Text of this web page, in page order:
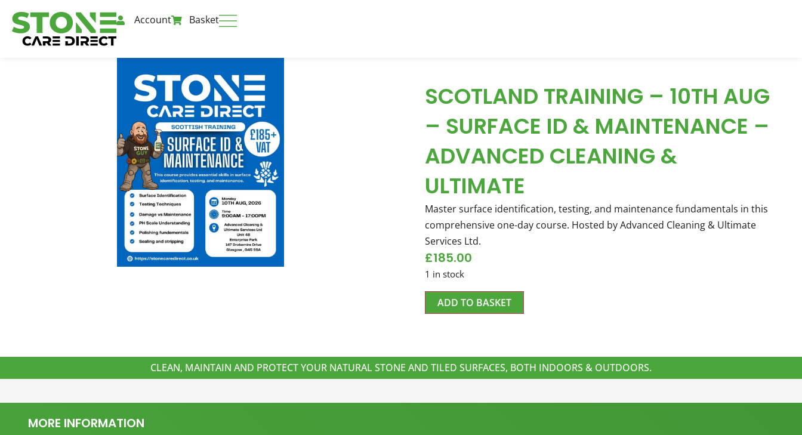
Account Basket
SCOTLAND TRAINING – 10TH AUG
– SURFACE ID & MAINTENANCE –
ADVANCED CLEANING &
ULTIMATE
Master surface identification, testing, and maintenance fundamentals in this
comprehensive one-day course. Hosted by Advanced Cleaning & Ultimate
Services Ltd.
£185.00
1 in stock
ADD TO BASKET
CLEAN, MAINTAIN AND PROTECT YOUR NATURAL STONE AND TILED SURFACES, BOTH INDOORS & OUTDOORS.
MORE INFORMATION